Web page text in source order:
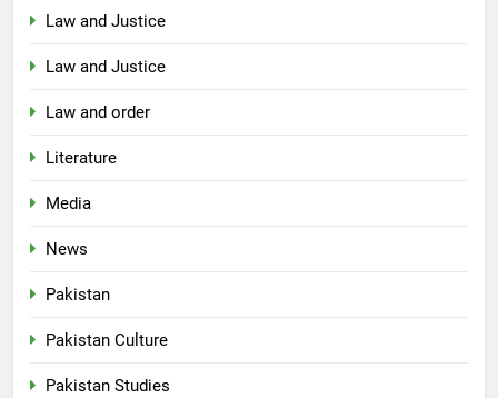
Law and Justice
Law and Justice
Law and order
Literature
Media
News
Pakistan
Pakistan Culture
Pakistan Studies